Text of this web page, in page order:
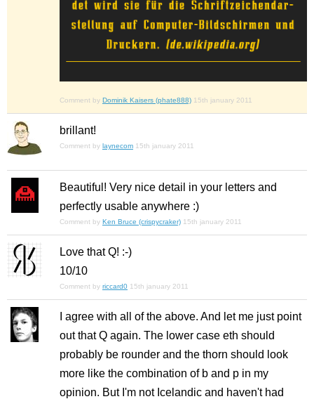
Comment by Dominik Kaisers (phate888) 15th january 2011
brillant!
Comment by laynecom 15th january 2011
Beautiful! Very nice detail in your letters and
perfectly usable anywhere :)
Comment by Ken Bruce (crispycraker) 15th january 2011
Love that Q! :-)
10/10
Comment by riccard0 15th january 2011
I agree with all of the above. And let me just point
out that Q again. The lower case eth should
probably be rounder and the thorn should look
more like the combination of b and p in my
opinion. But I'm not Icelandic and haven't had